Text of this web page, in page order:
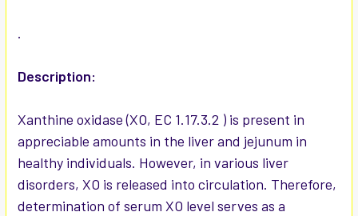
.
Description:
Xanthine oxidase (XO, EC 1.17.3.2 ) is present in
appreciable amounts in the liver and jejunum in
healthy individuals. However, in various liver
disorders, XO is released into circulation. Therefore,
determination of serum XO level serves as a